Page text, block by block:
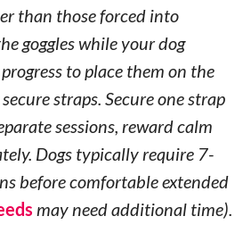
than those forced into
goggles while your dog
to place them on the
straps. Secure one strap
sessions, reward calm
Dogs typically require 7-
before comfortable extended
may need additional time).